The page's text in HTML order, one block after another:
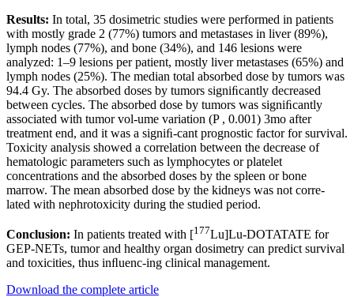
Results: In total, 35 dosimetric studies were performed in patients
with mostly grade 2 (77%) tumors and metastases in liver (89%),
lymph nodes (77%), and bone (34%), and 146 lesions were
analyzed: 1–9 lesions per patient, mostly liver metastases (65%) and
lymph nodes (25%). The median total absorbed dose by tumors was
94.4 Gy. The absorbed doses by tumors signiﬁcantly decreased
between cycles. The absorbed dose by tumors was signiﬁcantly
associated with tumor vol-ume variation (P , 0.001) 3mo after
treatment end, and it was a signiﬁ-cant prognostic factor for survival.
Toxicity analysis showed a correlation between the decrease of
hematologic parameters such as lymphocytes or platelet
concentrations and the absorbed doses by the spleen or bone
marrow. The mean absorbed dose by the kidneys was not corre-
lated with nephrotoxicity during the studied period.
Conclusion: In patients treated with [177Lu]Lu-DOTATATE for
GEP-NETs, tumor and healthy organ dosimetry can predict survival
and toxicities, thus inﬂuenc-ing clinical management.
Download the complete article